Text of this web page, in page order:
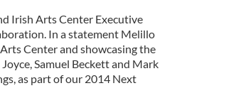
Irish Arts Center Executive
In a statement Melillo
Center and showcasing the
Samuel Beckett and Mark
as part of our 2014 Next